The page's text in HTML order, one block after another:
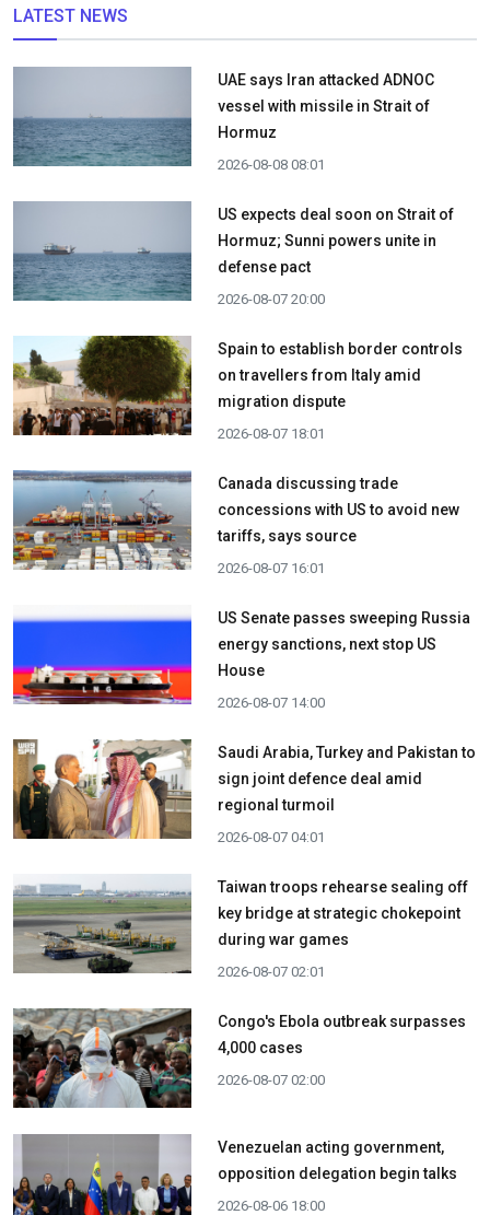
LATEST NEWS
UAE says Iran attacked ADNOC
vessel with missile in Strait of
Hormuz
2026-08-08 08:01
US expects deal soon on Strait of
Hormuz; Sunni powers unite in
defense pact
2026-08-07 20:00
Spain to establish border controls
on travellers from Italy amid
migration dispute
2026-08-07 18:01
Canada discussing trade
concessions with US to avoid new
tariffs, says source
2026-08-07 16:01
US Senate passes sweeping Russia
energy sanctions, next stop US
House
2026-08-07 14:00
Saudi Arabia, Turkey and Pakistan to
sign joint defence deal amid
regional turmoil
2026-08-07 04:01
Taiwan troops rehearse sealing off
key bridge at strategic chokepoint
during war games
2026-08-07 02:01
Congo's Ebola outbreak surpasses
4,000 cases
2026-08-07 02:00
Venezuelan acting government,
opposition delegation begin talks
2026-08-06 18:00